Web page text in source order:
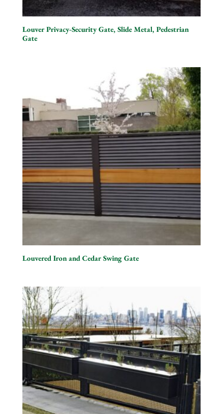
Louver Privacy-Security Gate, Slide Metal, Pedestrian
Gate
Louvered Iron and Cedar Swing Gate